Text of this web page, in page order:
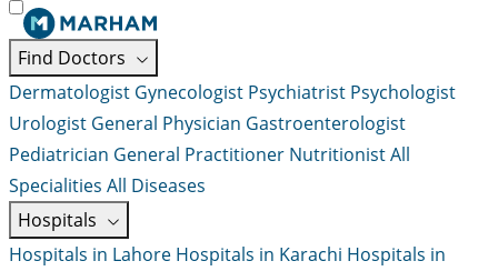
Find Doctors
Dermatologist Gynecologist Psychiatrist Psychologist
Urologist General Physician Gastroenterologist
Pediatrician General Practitioner NutritionistAll
Specialities All Diseases
Hospitals
Hospitals in Lahore Hospitals in Karachi Hospitals in